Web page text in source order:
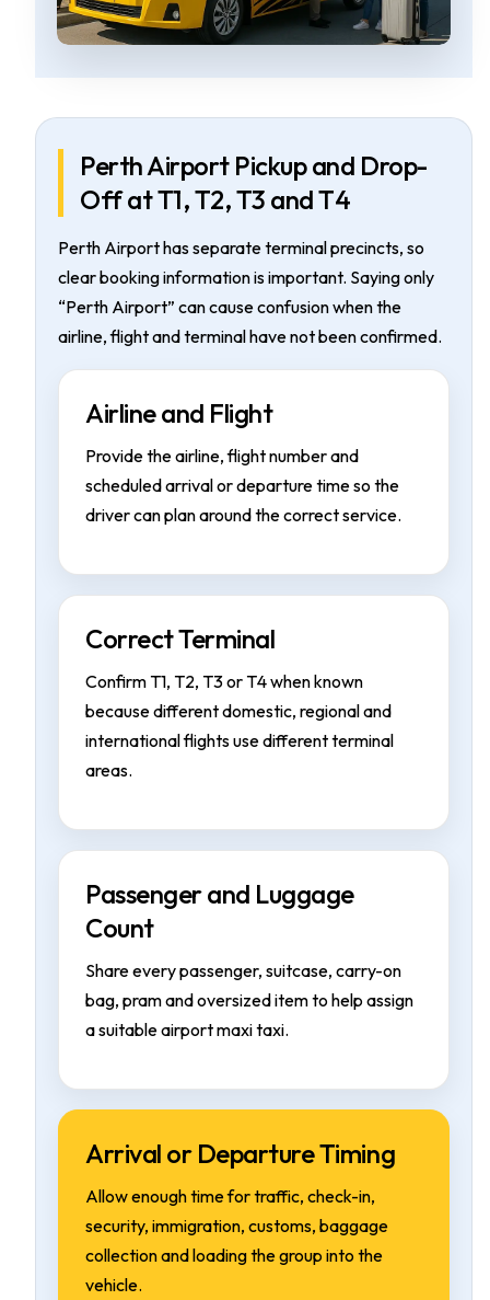
Perth Airport Pickup and Drop-
Off at T1, T2, T3 and T4
Perth Airport has separate terminal precincts, so
clear booking information is important. Saying only
“Perth Airport” can cause confusion when the
airline, flight and terminal have not been confirmed.
Airline and Flight
Provide the airline, flight number and
scheduled arrival or departure time so the
driver can plan around the correct service.
Correct Terminal
Confirm T1, T2, T3 or T4 when known
because different domestic, regional and
international flights use different terminal
areas.
Passenger and Luggage
Count
Share every passenger, suitcase, carry-on
bag, pram and oversized item to help assign
a suitable airport maxi taxi.
Arrival or Departure Timing
Allow enough time for traffic, check-in,
security, immigration, customs, baggage
collection and loading the group into the
vehicle.